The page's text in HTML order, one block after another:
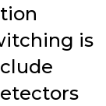
is